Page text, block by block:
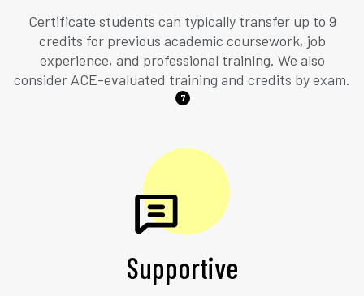
Certificate students can typically transfer up to 9
credits for previous academic coursework, job
experience, and professional training. We also
consider ACE-evaluated training and credits by exam.
7
Supportive